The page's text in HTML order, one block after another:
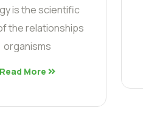
is the scientific
the relationships
organisms
Read More